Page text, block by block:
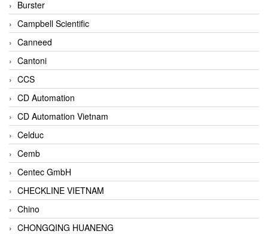
Burster
Campbell Scientific
Canneed
Cantoni
CCS
CD Automation
CD Automation Vietnam
Celduc
Cemb
Centec GmbH
CHECKLINE VIETNAM
Chino
CHONGQING HUANENG